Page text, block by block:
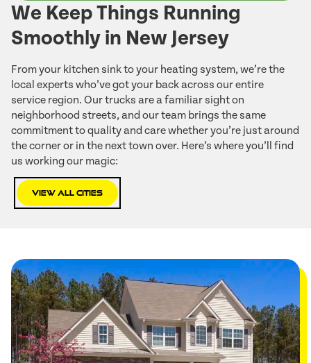
We Keep Things Running
Smoothly in New Jersey
From your kitchen sink to your heating system, we’re the
local experts who’ve got your back across our entire
service region. Our trucks are a familiar sight on
neighborhood streets, and our team brings the same
commitment to quality and care whether you’re just around
the corner or in the next town over. Here’s where you’ll find
us working our magic:
View All Cities